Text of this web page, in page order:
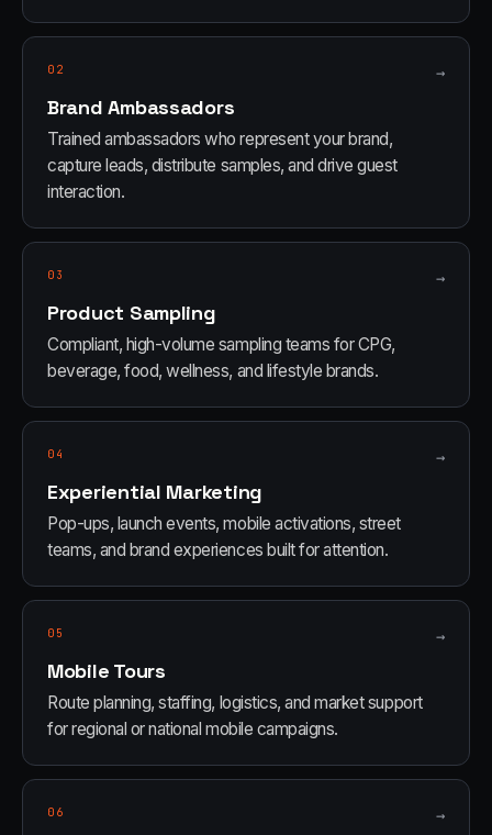
02 →
Brand Ambassadors
Trained ambassadors who represent your brand,
capture leads, distribute samples, and drive guest
interaction.
03 →
Product Sampling
Compliant, high-volume sampling teams for CPG,
beverage, food, wellness, and lifestyle brands.
04 →
Experiential Marketing
Pop-ups, launch events, mobile activations, street
teams, and brand experiences built for attention.
05 →
Mobile Tours
Route planning, staffing, logistics, and market support
for regional or national mobile campaigns.
06 →